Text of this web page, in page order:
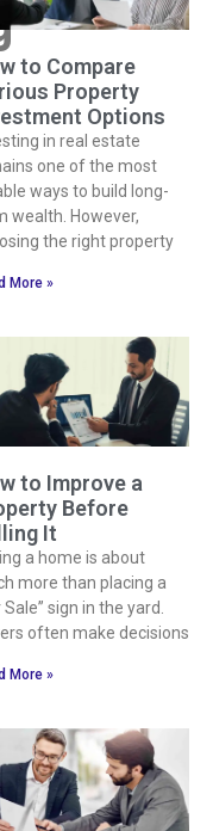
to Compare
Property
Options
in real estate
one of the most
ways to build long-
wealth. However,
the right property
More »
to Improve a
Before
It
a home is about
more than placing a
Sale” sign in the yard.
often make decisions
More »